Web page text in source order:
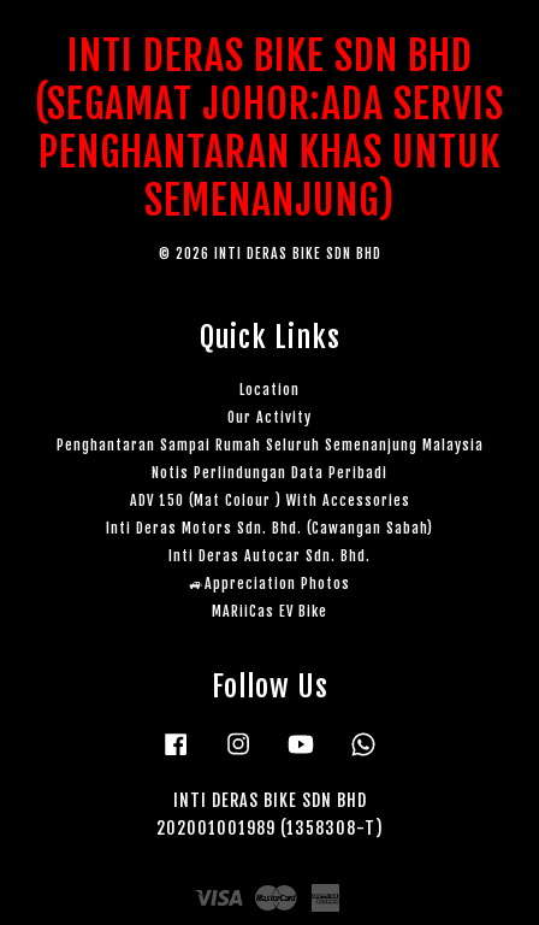
INTI DERAS BIKE SDN BHD
(SEGAMAT JOHOR:ADA SERVIS
PENGHANTARAN KHAS UNTUK
SEMENANJUNG)
© 2026 INTI DERAS BIKE SDN BHD
Quick Links
Location
Our Activity
Penghantaran Sampai Rumah Seluruh Semenanjung Malaysia
Notis Perlindungan Data Peribadi
ADV 150 (Mat Colour ) With Accessories
Inti Deras Motors Sdn. Bhd. (Cawangan Sabah)
Inti Deras Autocar Sdn. Bhd.
🚙Appreciation Photos
MARiiCas EV Bike
Follow Us
Facebook Instagram YouTube
INTI DERAS BIKE SDN BHD
202001001989 (1358308-T)
Visa Master